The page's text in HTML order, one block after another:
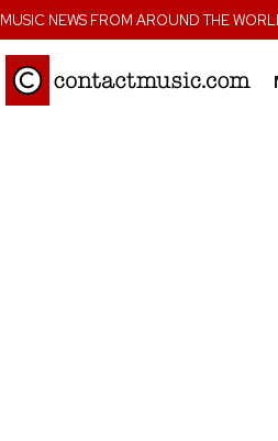
MUSIC NEWS FROM AROUND THE